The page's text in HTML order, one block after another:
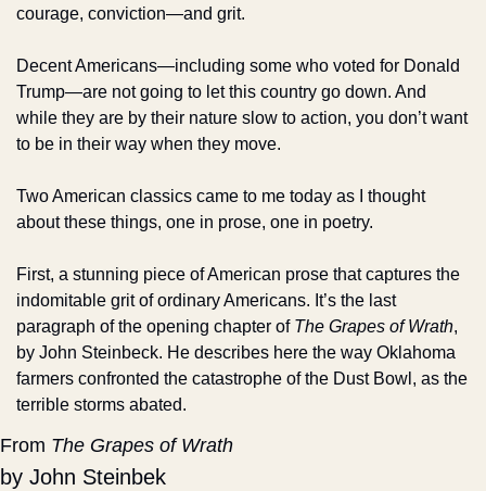
courage, conviction—and grit.
Decent Americans—including some who voted for Donald
Trump—are not going to let this country go down. And
while they are by their nature slow to action, you don’t want
to be in their way when they move.
Two American classics came to me today as I thought
about these things, one in prose, one in poetry.
First, a stunning piece of American prose that captures the
indomitable grit of ordinary Americans. It’s the last
paragraph of the opening chapter of The Grapes of Wrath,
by John Steinbeck. He describes here the way Oklahoma
farmers confronted the catastrophe of the Dust Bowl, as the
terrible storms abated.
From The Grapes of Wrath
by John Steinbek